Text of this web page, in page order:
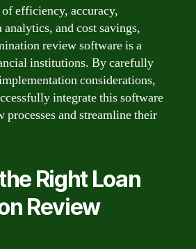
efficiency, accuracy,
and cost savings,
review software is a
institutions. By carefully
considerations,
integrate this software
and streamline their
Right Loan
Review